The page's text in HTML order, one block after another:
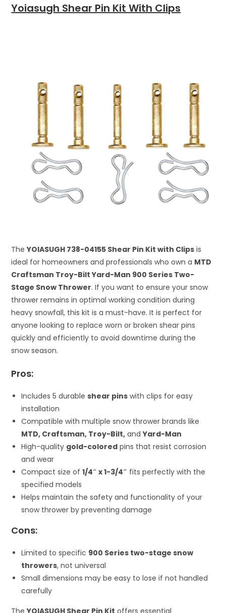
Yoiasugh Shear Pin Kit With Clips
TheYOIASUGH 738-04155 Shear Pin Kit with Clips is
ideal for homeowners and professionals who own a MTD
Craftsman Troy-Bilt Yard-Man 900 Series Two-
Stage Snow Thrower. If you want to ensure your snow
thrower remains in optimal working condition during
heavy snowfall, this kit is a must-have. It is perfect for
anyone looking to replace worn or broken shear pins
quickly and efficiently to avoid downtime during the
snow season.
Pros:
Includes 5 durableshear pins with clips for easy
installation
Compatible with multiple snow thrower brands like
MTD, Craftsman, Troy-Bilt, andYard-Man
High-quality gold-colored pins that resist corrosion
and wear
Compact size of1/4″ x 1-3/4″ fits perfectly with the
specified models
Helps maintain the safety and functionality of your
snow thrower by preventing damage
Cons:
Limited to specific 900 Series two-stage snow
throwers, not universal
Small dimensions may be easy to lose if not handled
carefully
TheYOIASUGH Shear Pin Kit offers essential